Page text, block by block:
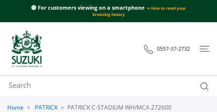
🔴 For customers viewing on a smartphone ⇒ How to reset your
browsing history
0557-37-2732
Home PATRICK PATRICK C-STADIUM WH/MCA 272600